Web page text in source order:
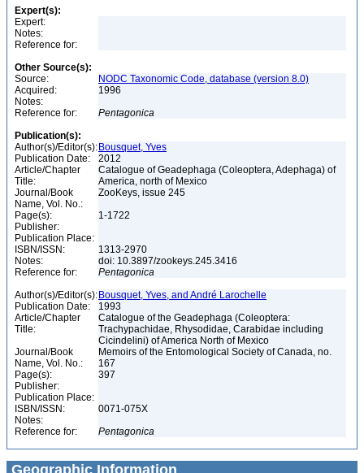
Expert(s):
Expert:
Notes:
Reference for:
Other Source(s):
Source:
NODC Taxonomic Code, database (version 8.0)
Acquired:
1996
Notes:
Reference for:
Pentagonica
Publication(s):
Author(s)/Editor(s): Bousquet, Yves
Publication Date:
2012
Article/Chapter
Title:
Catalogue of Geadephaga (Coleoptera, Adephaga) of
America, north of Mexico
Journal/Book
Name, Vol. No.:
ZooKeys, issue 245
Page(s):
1-1722
Publisher:
Publication Place:
ISBN/ISSN:
1313-2970
Notes:
doi: 10.3897/zookeys.245.3416
Reference for:
Pentagonica
Author(s)/Editor(s): Bousquet, Yves, and André Larochelle
Publication Date:
1993
Article/Chapter
Title:
Catalogue of the Geadephaga (Coleoptera:
Trachypachidae, Rhysodidae, Carabidae including
Cicindelini) of America North of Mexico
Journal/Book
Name, Vol. No.:
Memoirs of the Entomological Society of Canada, no.
167
Page(s):
397
Publisher:
Publication Place:
ISBN/ISSN:
0071-075X
Notes:
Reference for:
Pentagonica
Geographic Information